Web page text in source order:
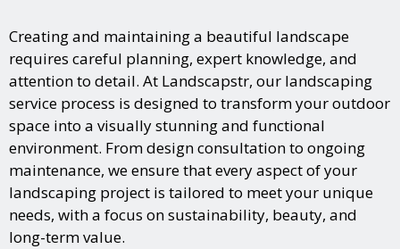
Creating and maintaining a beautiful landscape
requires careful planning, expert knowledge, and
attention to detail. At Landscapstr, our landscaping
service process is designed to transform your outdoor
space into a visually stunning and functional
environment. From design consultation to ongoing
maintenance, we ensure that every aspect of your
landscaping project is tailored to meet your unique
needs, with a focus on sustainability, beauty, and
long-term value.